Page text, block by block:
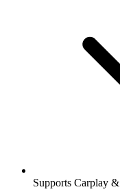
Supports Carplay